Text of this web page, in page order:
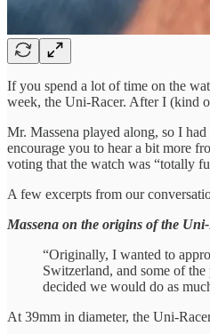
If you spend a lot of time on the
week, the Uni-Racer. After I (kind
Mr. Massena played along, so I
encourage you to hear a bit more
voting that the watch was “totally
A few excerpts from our
Massena on the origins of the
“Originally, I wanted to
Switzerland, and some of
decided we would do as
At 39mm in diameter, the Uni-